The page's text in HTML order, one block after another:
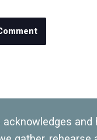
acknowledges and